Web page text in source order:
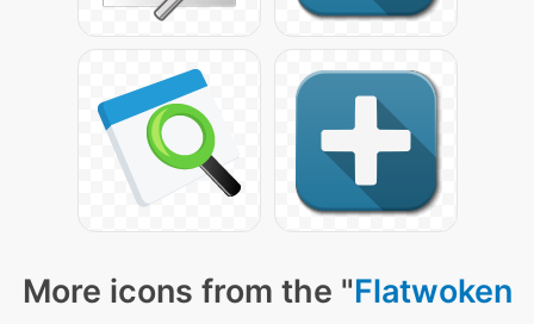
More icons from the "Flatwoken